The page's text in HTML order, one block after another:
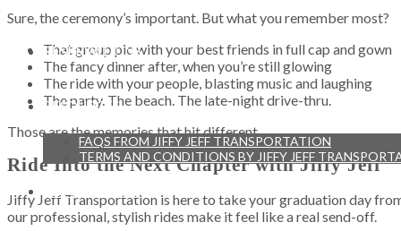
RESERVATIONS
RESOURCES
FAQS FROM JIFFY JEFF TRANSPORTATION
TERMS AND CONDITIONS BY JIFFY JEFF
Sure, the ceremony’s important. But what you remember most?
That group pic with your best friends in full cap and gown
The fancy dinner after, when you’re still glowing
The ride with your people, blasting music and laughing
The party. The beach. The late-night drive-thru.
Those are the memories that hit different.
Ride Into the Next Chapter with Jiffy Jeff
Jiffy Jeff Transportation is here to take your graduation day
our professional, stylish rides make it feel like a real send-off.